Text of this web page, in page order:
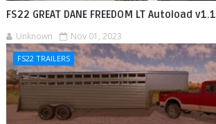
FS22 GREAT DANE FREEDOM LT Autoload v1.1
Unknown Nov 01, 2023
FS22 TRAILERS